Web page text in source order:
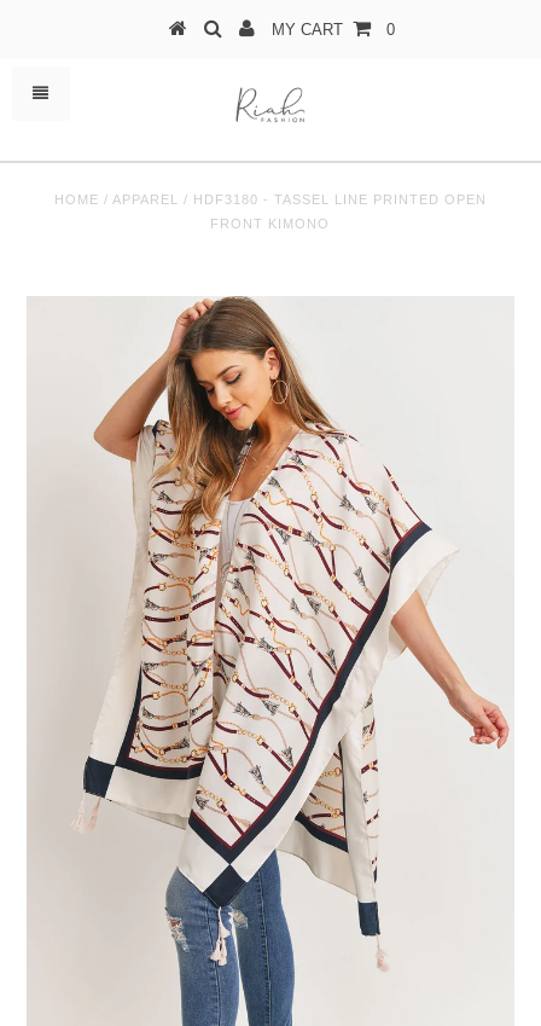
MY CART 0
HOME / APPAREL / HDF3180 - TASSEL LINE PRINTED OPEN
FRONT KIMONO